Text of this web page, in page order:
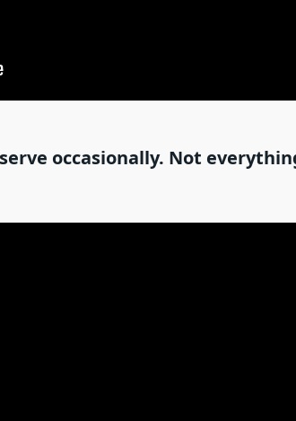
occasionally. Not